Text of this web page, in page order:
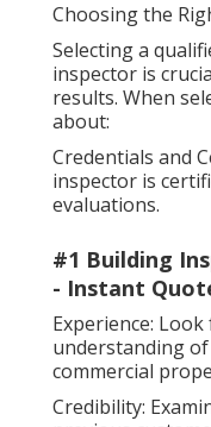
Choosing the
Selecting a
inspector is
results. When
about:
Credentials and
inspector is
evaluations.
#1 Building
- Instant
Experience:
understanding
commercial
Credibility: